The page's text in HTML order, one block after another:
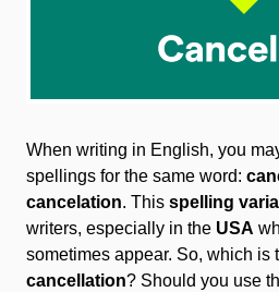
When writing in English, you
spellings for the same word:
cancelation. This spelling
writers, especially in the USA
sometimes appear. So, which is
cancellation? Should you use